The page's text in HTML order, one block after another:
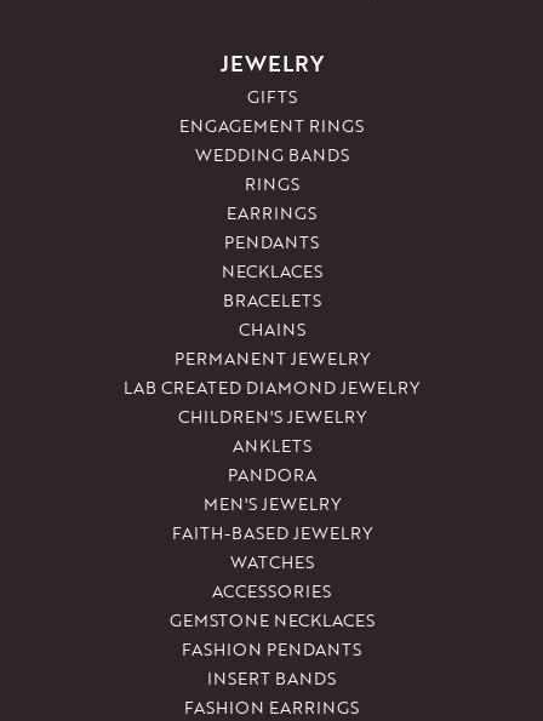
JEWELRY
GIFTS
ENGAGEMENT RINGS
WEDDING BANDS
RINGS
EARRINGS
PENDANTS
NECKLACES
BRACELETS
CHAINS
PERMANENT JEWELRY
LAB CREATED DIAMOND JEWELRY
CHILDREN'S JEWELRY
ANKLETS
PANDORA
MEN'S JEWELRY
FAITH-BASED JEWELRY
WATCHES
ACCESSORIES
GEMSTONE NECKLACES
FASHION PENDANTS
INSERT BANDS
FASHION EARRINGS